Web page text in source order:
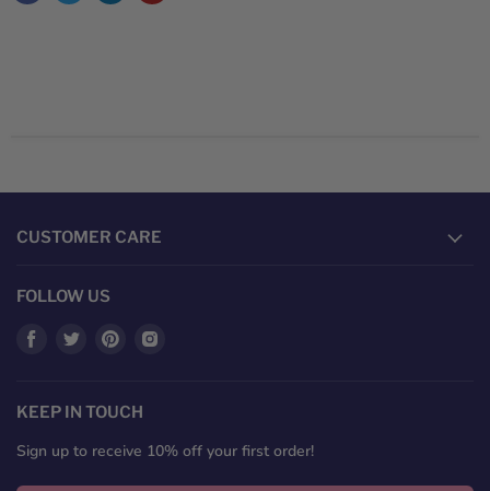
CUSTOMER CARE
FOLLOW US
Find
Facebook
Find
Twitter
Find
Pinterest
KEEP IN TOUCH
Sign up to receive 10% off your first order!